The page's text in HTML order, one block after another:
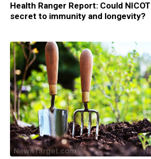
Health Ranger Report: Could
secret to immunity and longevity?